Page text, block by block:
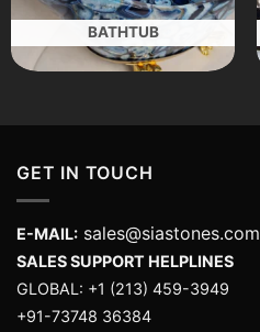
BATHTUB
GET IN TOUCH
E-MAIL: sales@siastones.com
SALES SUPPORT HELPLINES
GLOBAL: +1 (213) 459-3949
+91-73748 36384